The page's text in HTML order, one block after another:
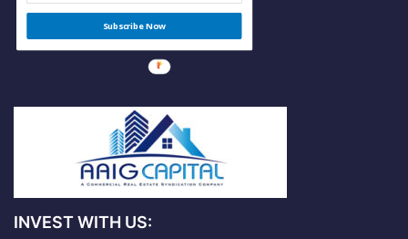
Subscribe Now
INVEST WITH US: